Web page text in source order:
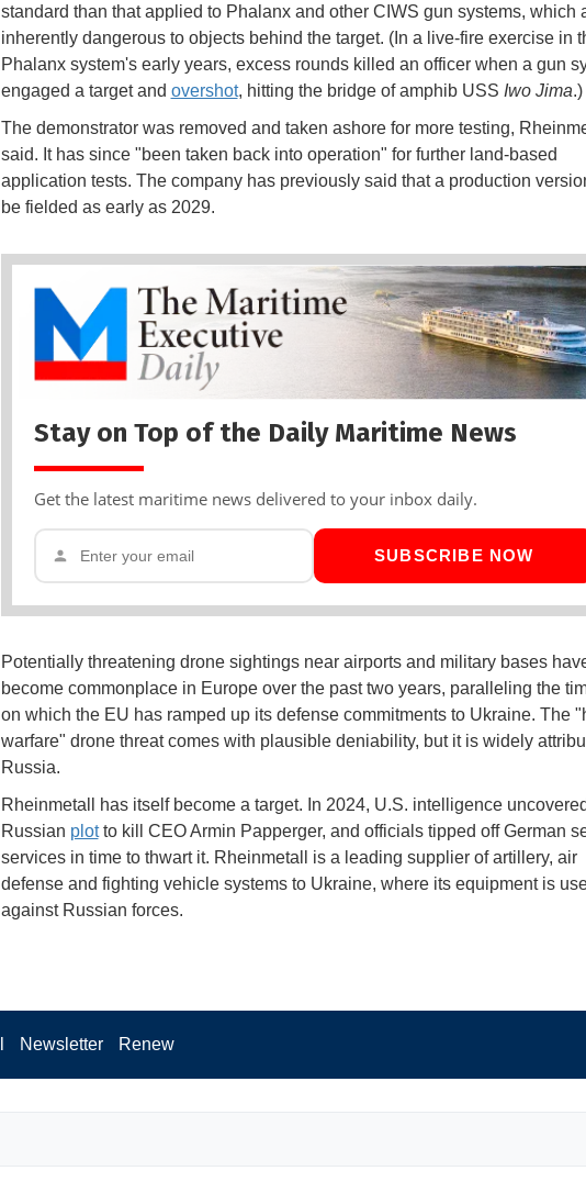
standard than that applied to Phalanx and other CIWS gun systems, which
inherently dangerous to objects behind the target. (In a live-fire exercise in
Phalanx system's early years, excess rounds killed an officer when a gun
engaged a target and overshot, hitting the bridge of amphib USS Iwo Jima.)
The demonstrator was removed and taken ashore for more testing,
said. It has since "been taken back into operation" for further land-based
application tests. The company has previously said that a production
be fielded as early as 2029.
Stay on Top of the Daily Maritime News
Get the latest maritime news delivered to your inbox daily.
SUBSCRIBE NOW
Potentially threatening drone sightings near airports and military bases
become commonplace in Europe over the past two years, paralleling the
on which the EU has ramped up its defense commitments to Ukraine. The
warfare" drone threat comes with plausible deniability, but it is widely
Russia.
Rheinmetall has itself become a target. In 2024, U.S. intelligence
Russian plotto kill CEO Armin Papperger, and officials tipped off German
services in time to thwart it. Rheinmetall is a leading supplier of artillery, air
defense and fighting vehicle systems to Ukraine, where its equipment is
against Russian forces.
Newsletter Renew